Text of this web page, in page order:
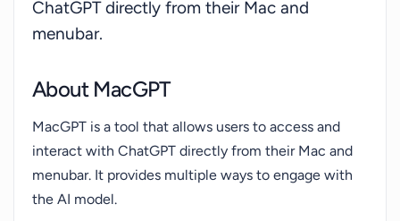
providing a free and convenient way to engage in
fast and enjoyable conversations with ChatGPT
ChatGPT directly from their Mac and
menubar.
About MacGPT
MacGPT is a tool that allows users to access and
interact with ChatGPT directly from their Mac and
menubar. It provides multiple ways to engage with
the AI model.